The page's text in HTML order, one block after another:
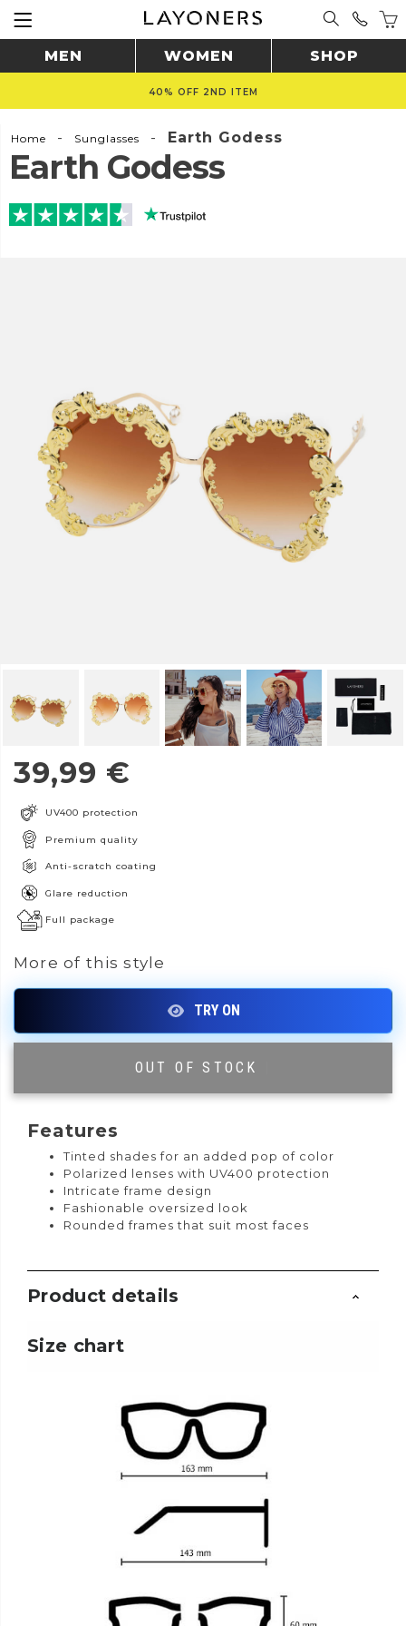
MEN WOMEN SHOP
40% OFF 2ND ITEM
Home - Sunglasses - Earth Godess
Earth Godess
39,99 €
UV400 protection
Premium quality
Anti-scratch coating
Glare reduction
Full package
More of this style
OUT OF STOCK
Features
Tinted shades for an added pop of color
Polarized lenses with UV400 protection
Intricate frame design
Fashionable oversized look
Rounded frames that suit most faces
Product details
Size chart